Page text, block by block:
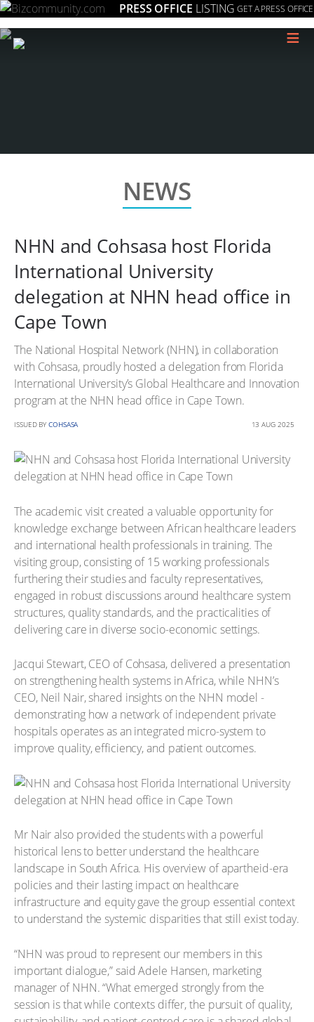
PRESS OFFICE LISTING GET A PRESS OFFICE
≡
NEWS
NHN and Cohsasa host Florida
International University
delegation at NHN head office in
Cape Town
The National Hospital Network (NHN), in collaboration
with Cohsasa, proudly hosted a delegation from Florida
International University’s Global Healthcare and Innovation
program at the NHN head office in Cape Town.
ISSUED BY COHSASA 13 AUG 2025
The academic visit created a valuable opportunity for
knowledge exchange between African healthcare leaders
and international health professionals in training. The
visiting group, consisting of 15 working professionals
furthering their studies and faculty representatives,
engaged in robust discussions around healthcare system
structures, quality standards, and the practicalities of
delivering care in diverse socio-economic settings.
Jacqui Stewart, CEO of Cohsasa, delivered a presentation
on strengthening health systems in Africa, while NHN’s
CEO, Neil Nair, shared insights on the NHN model -
demonstrating how a network of independent private
hospitals operates as an integrated micro-system to
improve quality, efficiency, and patient outcomes.
Mr Nair also provided the students with a powerful
historical lens to better understand the healthcare
landscape in South Africa. His overview of apartheid-era
policies and their lasting impact on healthcare
infrastructure and equity gave the group essential context
to understand the systemic disparities that still exist today.
“NHN was proud to represent our members in this
important dialogue,” said Adele Hansen, marketing
manager of NHN. “What emerged strongly from the
session is that while contexts differ, the pursuit of quality,